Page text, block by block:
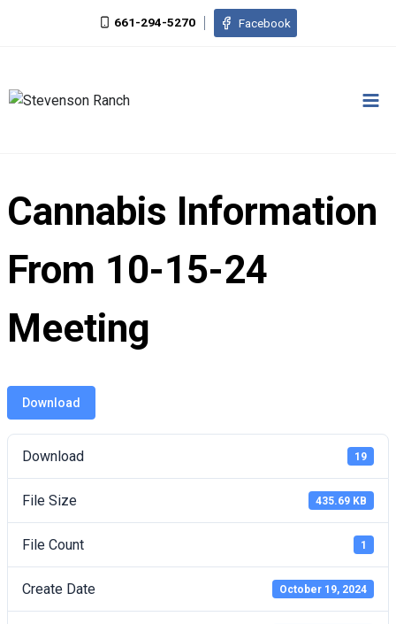
661-294-5270 Facebook
Cannabis Information
From 10-15-24
Meeting
Download
Download 19
File Size 435.69 KB
File Count 1
Create Date October 19, 2024